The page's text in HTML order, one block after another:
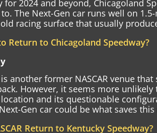
2024 and beyond, Chicagoland
The Next-Gen car runs well on
racing surface that usually
Return to Chicagoland Speedway?
another former NASCAR venue
However, it seems more
and its questionable
Gen car could be what saves this
Return to Kentucky Speedway?